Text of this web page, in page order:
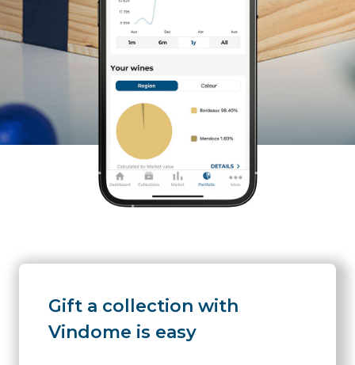
Gift a collection with
Vindome is easy